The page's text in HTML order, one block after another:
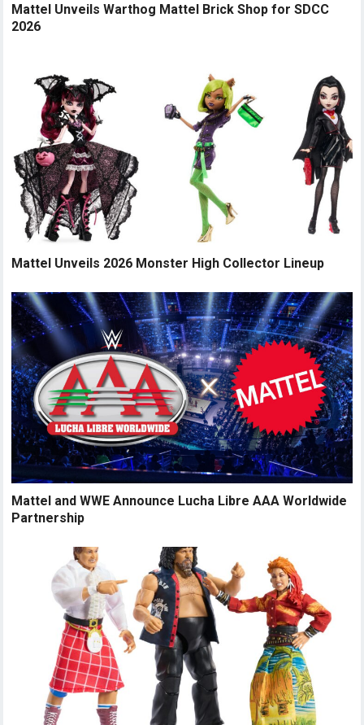
Mattel Unveils Warthog Mattel Brick Shop for SDCC
2026
Mattel Unveils 2026 Monster High Collector Lineup
Mattel and WWE Announce Lucha Libre AAA Worldwide
Partnership